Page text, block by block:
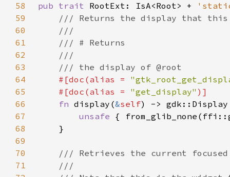
58
pub trait RootExt: IsA<Root> +
59
60
61
62
63
64
#[doc(alias =
65
    #[doc(alias =
"get_display"
66
fn display(&self
67
unsafe {
68
69
70
71